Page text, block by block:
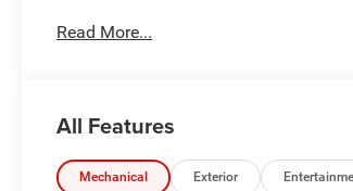
muddy roads, you can engage the
Packages
Chrome Appearance Group: Bright
Read More...
All Features
Mechanical Exterior